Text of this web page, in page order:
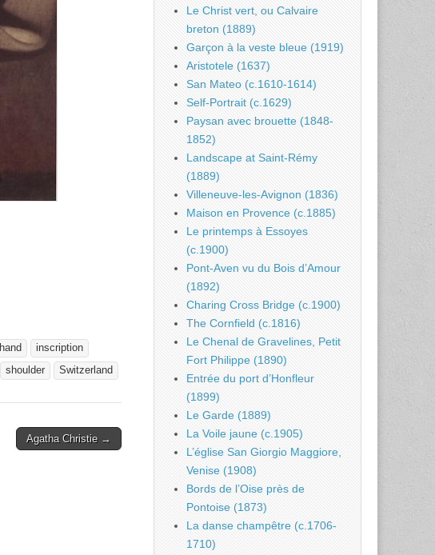
hand
inscription
shoulder Switzerland
Agatha Christie →
Le Christ vert, ou Calvaire
breton (1889)
Garçon à la veste bleue (1919)
Aristotele (1637)
San Mateo (c.1610-1614)
Self-Portrait (c.1629)
Paysan avec brouette (1848-
1852)
Landscape at Saint-Rémy
(1889)
Villeneuve-les-Avignon (1836)
Maison en Provence (c.1885)
Le printemps à Essoyes
(c.1900)
Pont-Aven vu du Bois d’Amour
(1892)
Charing Cross Bridge (c.1900)
The Cornfield (c.1816)
Le Chenal de Gravelines, Petit
Fort Philippe (1890)
Entrée du port d’Honfleur
(1899)
Le Garde (1889)
La Voile jaune (c.1905)
L’église San Giorgio Maggiore,
Venise (1908)
Bords de l’Oise près de
Pontoise (1873)
La danse champêtre (c.1706-
1710)